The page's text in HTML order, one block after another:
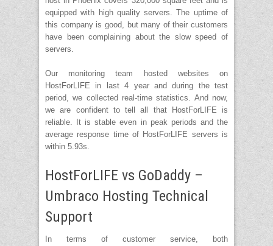
equipped with high quality servers. The uptime of
this company is good, but many of their customers
have been complaining about the slow speed of
servers.
Our monitoring team hosted websites on
HostForLIFE in last 4 year and during the test
period, we collected real-time statistics. And now,
we are confident to tell all that HostForLIFE is
reliable. It is stable even in peak periods and the
average response time of HostForLIFE servers is
within 5.93s.
HostForLIFE vs GoDaddy –
Umbraco Hosting Technical
Support
In terms of customer service, both